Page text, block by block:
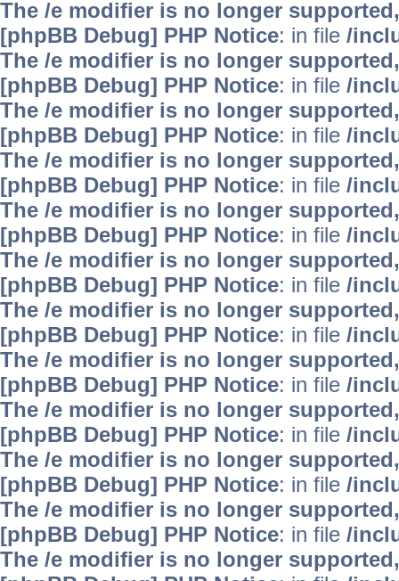
The /e modifier is no longer
[phpBB Debug] PHP Notice: in file /
The /e modifier is no longer
[phpBB Debug] PHP Notice: in file /
The /e modifier is no longer
[phpBB Debug] PHP Notice: in file /
The /e modifier is no longer
[phpBB Debug] PHP Notice: in file /
The /e modifier is no longer
[phpBB Debug] PHP Notice: in file /
The /e modifier is no longer
[phpBB Debug] PHP Notice: in file /
The /e modifier is no longer
[phpBB Debug] PHP Notice: in file /
The /e modifier is no longer
[phpBB Debug] PHP Notice: in file /
The /e modifier is no longer
[phpBB Debug] PHP Notice: in file /
The /e modifier is no longer
[phpBB Debug] PHP Notice: in file /
The /e modifier is no longer
[phpBB Debug] PHP Notice: in file /
The /e modifier is no longer